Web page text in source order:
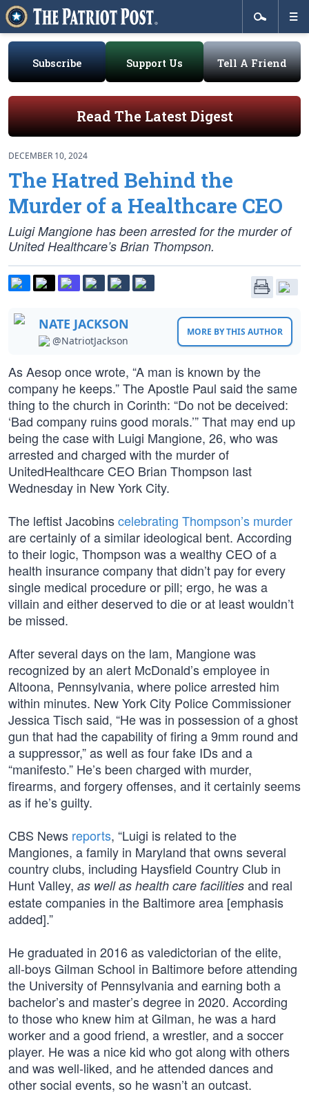
Subscribe Support Us Tell A Friend
Read The Latest Digest
DECEMBER 10, 2024
The Hatred Behind the
Murder of a Healthcare CEO
Luigi Mangione has been arrested for the murder of
United Healthcare’s Brian Thompson.
NATE JACKSON
@NatriotJackson
MORE BY THIS AUTHOR
As Aesop once wrote, “A man is known by the
company he keeps.” The Apostle Paul said the same
thing to the church in Corinth: “Do not be deceived:
‘Bad company ruins good morals.’” That may end up
being the case with Luigi Mangione, 26, who was
arrested and charged with the murder of
UnitedHealthcare CEO Brian Thompson last
Wednesday in New York City.
The leftist Jacobinscelebrating Thompson’s murder
are certainly of a similar ideological bent. According
to their logic, Thompson was a wealthy CEO of a
health insurance company that didn’t pay for every
single medical procedure or pill; ergo, he was a
villain and either deserved to die or at least wouldn’t
be missed.
After several days on the lam, Mangione was
recognized by an alert McDonald’s employee in
Altoona, Pennsylvania, where police arrested him
within minutes. New York City Police Commissioner
Jessica Tisch said, “He was in possession of a ghost
gun that had the capability of firing a 9mm round and
a suppressor,” as well as four fake IDs and a
“manifesto.” He’s been charged with murder,
firearms, and forgery offenses, and it certainly seems
as if he’s guilty.
CBS News reports, “Luigi is related to the
Mangiones, a family in Maryland that owns several
country clubs, including Haysfield Country Club in
Hunt Valley, as well as health care facilities and real
estate companies in the Baltimore area [emphasis
added].”
He graduated in 2016 as valedictorian of the elite,
all-boys Gilman School in Baltimore before attending
the University of Pennsylvania and earning both a
bachelor’s and master’s degree in 2020. According
to those who knew him at Gilman, he was a hard
worker and a good friend, a wrestler, and a soccer
player. He was a nice kid who got along with others
and was well-liked, and he attended dances and
other social events, so he wasn’t an outcast.